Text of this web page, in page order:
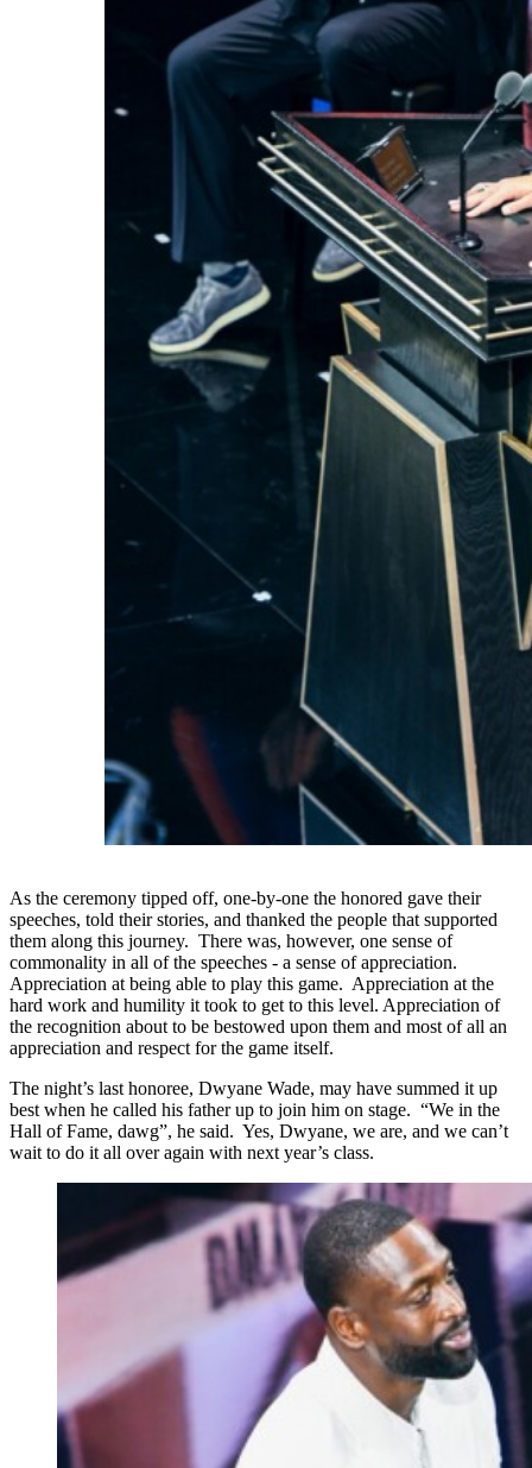
As the ceremony tipped off, one-by-one the honored gave their
speeches, told their stories, and thanked the people that supported
them along this journey. There was, however, one sense of
commonality in all of the speeches - a sense of appreciation.
Appreciation at being able to play this game. Appreciation at the
hard work and humility it took to get to this level. Appreciation of
the recognition about to be bestowed upon them and most of all an
appreciation and respect for the game itself.
The night’s last honoree, Dwyane Wade, may have summed it up
best when he called his father up to join him on stage. “We in the
Hall of Fame, dawg”, he said. Yes, Dwyane, we are, and we can’t
wait to do it all over again with next year’s class.